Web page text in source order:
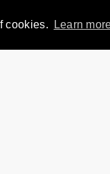
cookies. Learn